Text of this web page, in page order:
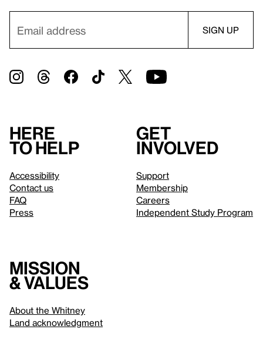
Here
to help
Accessibility
Contact us
FAQ
Press
Get
involved
Support
Membership
Careers
Independent Study Program
Mission
& values
About the Whitney
Land acknowledgment